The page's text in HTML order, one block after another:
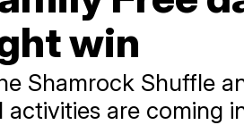
win
Shamrock Shuffle
are coming